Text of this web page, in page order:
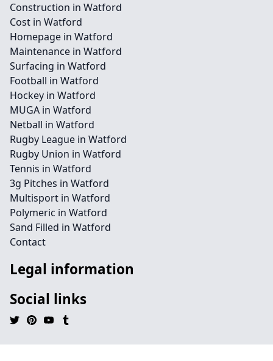
Construction in Watford
Cost in Watford
Homepage in Watford
Maintenance in Watford
Surfacing in Watford
Football in Watford
Hockey in Watford
MUGA in Watford
Netball in Watford
Rugby League in Watford
Rugby Union in Watford
Tennis in Watford
3g Pitches in Watford
Multisport in Watford
Polymeric in Watford
Sand Filled in Watford
Contact
Legal information
Social links